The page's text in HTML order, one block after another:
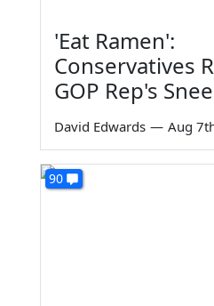
'Eat Ramen':
Conservatives
GOP Rep's
David Edwards — Aug
90